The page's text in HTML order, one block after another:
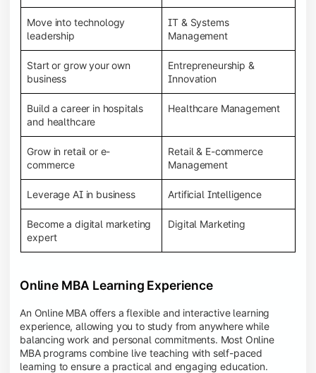
Move into technology
leadership
IT & Systems
Management
Start or grow your own
business
Entrepreneurship &
Innovation
Build a career in hospitals
and healthcare
Healthcare Management
Grow in retail or e-
commerce
Retail & E-commerce
Management
Leverage AI in business Artificial Intelligence
Become a digital marketing
expert
Digital Marketing
Online MBA Learning Experience
An Online MBA offers a flexible and interactive learning
experience, allowing you to study from anywhere while
balancing work and personal commitments. Most Online
MBA programs combine live teaching with self-paced
learning to ensure a practical and engaging education.